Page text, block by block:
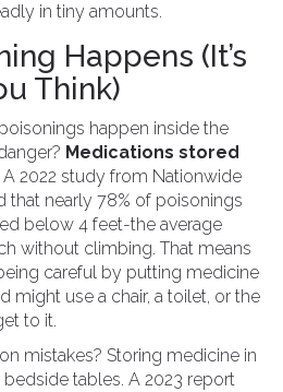
in tiny amounts.
Happens (It’s
Think)
happen inside the
Medications stored
A 2022 study from Nationwide
that nearly 78% of poisonings
below 4 feet-the average
without climbing. That means
careful by putting medicine
might use a chair, a toilet, or the
to it.
mistakes? Storing medicine in
tables. A 2023 report